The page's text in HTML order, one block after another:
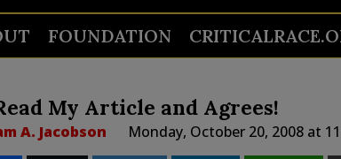
FOUNDATION
My Article and Agrees!
A. Jacobson Monday, October 20, 2008 at